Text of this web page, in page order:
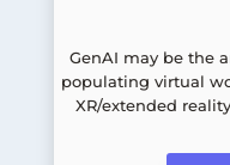
GenAI may be the
populating virtual
XR/extended